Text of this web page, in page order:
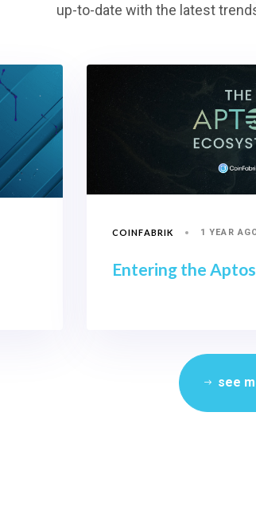
up-to-date with the latest
COINFABRIK 1 YEAR
Entering the
see